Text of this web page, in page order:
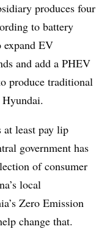
produces four
to battery
expand EV
and add a PHEV
produce traditional
at least pay lip
government has
of consumer
local
Zero Emission
change that.